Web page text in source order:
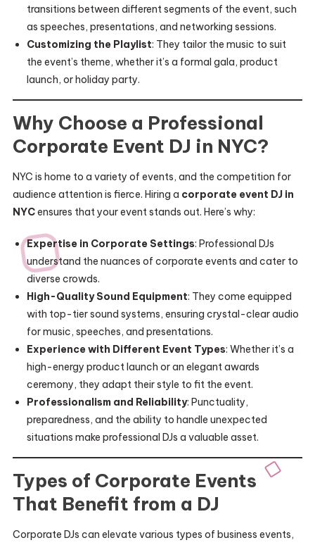
transitions between different segments of the event, such
as speeches, presentations, and networking sessions.
Customizing the Playlist: They tailor the music to suit
the event’s theme, whether it’s a formal gala, product
launch, or holiday party.
Why Choose a Professional
Corporate Event DJ in NYC?
NYC is home to a variety of events, and the competition for
audience attention is fierce. Hiring a corporate event DJ in
NYCensures that your event stands out. Here’s why:
Expertise in Corporate Settings: Professional DJs
understand the nuances of corporate events and cater to
diverse crowds.
High-Quality Sound Equipment: They come equipped
with top-tier sound systems, ensuring crystal-clear audio
for music, speeches, and presentations.
Experience with Different Event Types: Whether it’s a
high-energy product launch or an elegant awards
ceremony, they adapt their style to fit the event.
Professionalism and Reliability: Punctuality,
preparedness, and the ability to handle unexpected
situations make professional DJs a valuable asset.
Types of Corporate Events
That Benefit from a DJ
Corporate DJs can elevate various types of business events,